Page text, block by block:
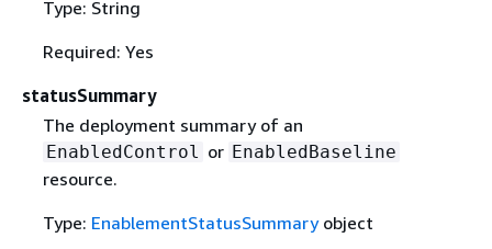
Type: String
Required: Yes
statusSummary
The deployment summary of an
EnabledControl or EnabledBaseline
resource.
Type: EnablementStatusSummaryobject